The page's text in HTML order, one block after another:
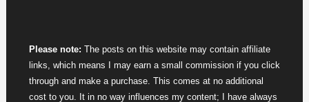
Please note: The posts on this website may contain affiliate
links, which means I may earn a small commission if you click
through and make a purchase. This comes at no additional
cost to you. It in no way influences my content; I have always